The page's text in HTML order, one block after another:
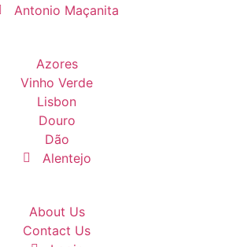
Antonio Maçanita
Azores
Vinho Verde
Lisbon
Douro
Dão
Alentejo
About Us
Contact Us